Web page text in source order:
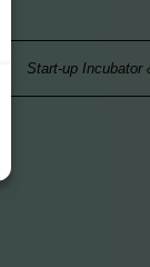
Start-up Incubator